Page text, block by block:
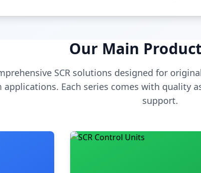
Our Main
SCR solutions designed for
applications. Each series comes with quality
support.